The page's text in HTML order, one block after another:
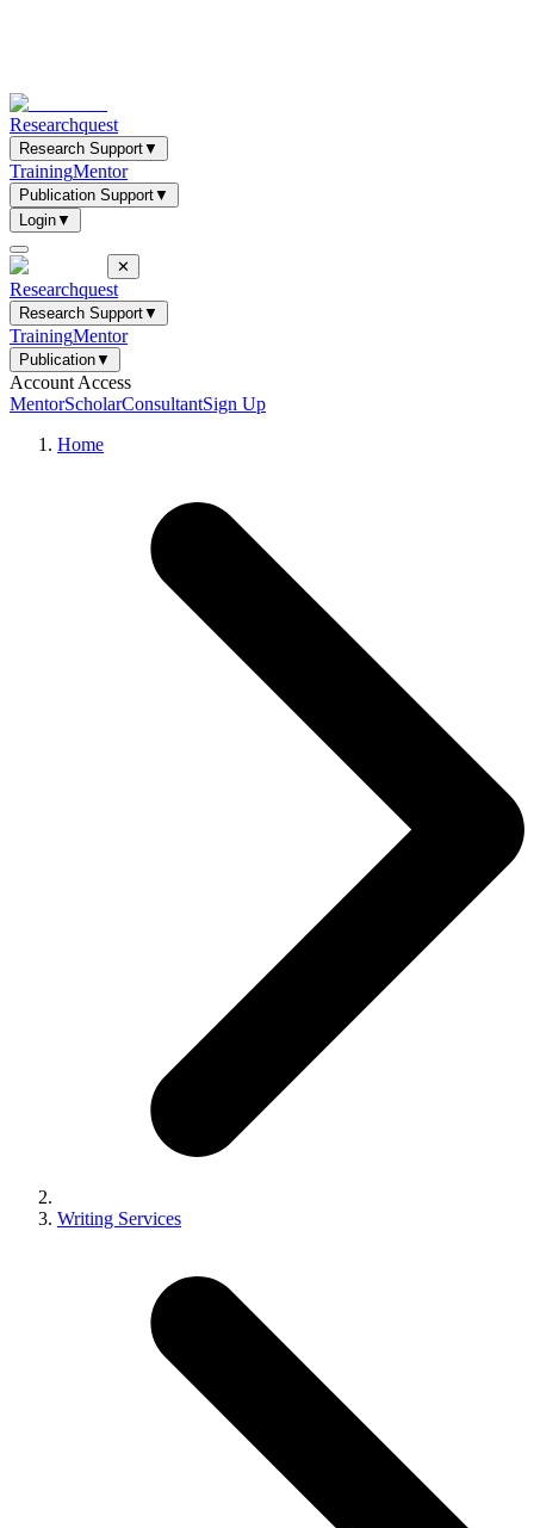
Researchquest
Research Support▼
TrainingMentor
Publication Support▼
Login▼
✕
Researchquest
Research Support▼
TrainingMentor
Publication▼
Account Access
MentorScholarConsultantSign Up
Home
Writing Services